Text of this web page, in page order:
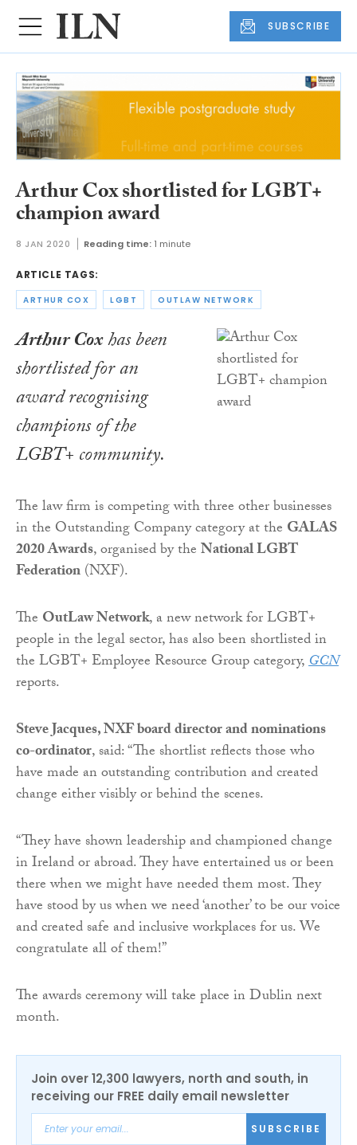
SUBSCRIBE
Arthur Cox shortlisted for LGBT+
champion award
8 JAN 2020 Reading time: 1 minute
ARTICLE TAGS:
ARTHUR COX LGBT OUTLAW NETWORK
Arthur Coxhas been
shortlisted for an
award recognising
champions of the
LGBT+ community.
The law firm is competing with three other businesses
in the Outstanding Company category at the GALAS
2020 Awards, organised by theNational LGBT
Federation(NXF).
The OutLaw Network, a new network for LGBT+
people in the legal sector, has also been shortlisted in
the LGBT+ Employee Resource Group category,GCN
reports.
Steve Jacques, NXF board director and nominations
co-ordinator, said: “The shortlist reflects those who
have made an outstanding contribution and created
change either visibly or behind the scenes.
“They have shown leadership and championed change
in Ireland or abroad. They have entertained us or been
there when we might have needed them most. They
have stood by us when we need ‘another’ to be our voice
and created safe and inclusive workplaces for us. We
congratulate all of them!”
The awards ceremony will take place in Dublin next
month.
Join over 12,300 lawyers, north and south, in
receiving our FREE daily email newsletter
SUBSCRIBE